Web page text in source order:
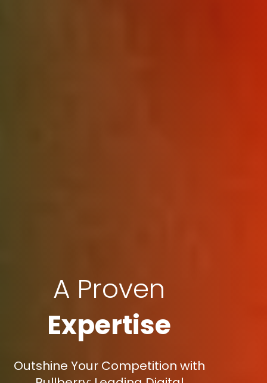
A Proven
Expertise
Outshine Your Competition with